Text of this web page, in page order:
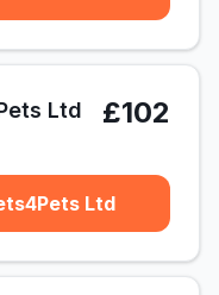
Ltd £102
Ltd